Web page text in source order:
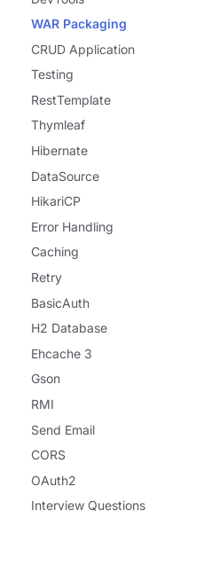
WAR Packaging
CRUD Application
Testing
RestTemplate
Thymleaf
Hibernate
DataSource
HikariCP
Error Handling
Caching
Retry
BasicAuth
H2 Database
Ehcache 3
Gson
RMI
Send Email
CORS
OAuth2
Interview Questions